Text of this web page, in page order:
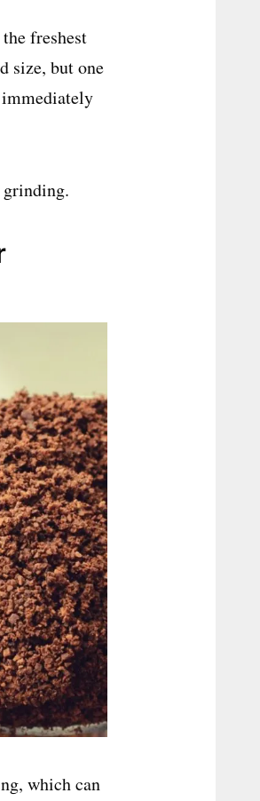
freshest
size, but one
immediately
grinding.
which can